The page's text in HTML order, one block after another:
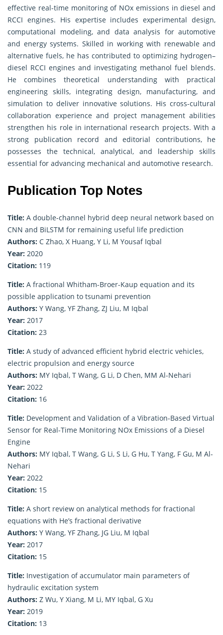
effective real-time monitoring of NOx emissions in diesel and
RCCI engines. His expertise includes experimental design,
computational modeling, and data analysis for automotive
and energy systems. Skilled in working with renewable and
alternative fuels, he has contributed to optimizing hydrogen–
diesel RCCI engines and investigating methanol fuel blends.
He combines theoretical understanding with practical
engineering skills, integrating design, manufacturing, and
simulation to deliver innovative solutions. His cross-cultural
collaboration experience and project management abilities
strengthen his role in international research projects. With a
strong publication record and editorial contributions, he
possesses the technical, analytical, and leadership skills
essential for advancing mechanical and automotive research.
Publication Top Notes
Title: A double-channel hybrid deep neural network based on
CNN and BiLSTM for remaining useful life prediction
Authors: C Zhao, X Huang, Y Li, M Yousaf Iqbal
Year: 2020
Citation: 119
Title: A fractional Whitham-Broer-Kaup equation and its
possible application to tsunami prevention
Authors: Y Wang, YF Zhang, ZJ Liu, M Iqbal
Year: 2017
Citation: 23
Title: A study of advanced efficient hybrid electric vehicles,
electric propulsion and energy source
Authors: MY Iqbal, T Wang, G Li, D Chen, MM Al-Nehari
Year: 2022
Citation: 16
Title: Development and Validation of a Vibration-Based Virtual
Sensor for Real-Time Monitoring NOx Emissions of a Diesel
Engine
Authors: MY Iqbal, T Wang, G Li, S Li, G Hu, T Yang, F Gu, M Al-
Nehari
Year: 2022
Citation: 15
Title: A short review on analytical methods for fractional
equations with He’s fractional derivative
Authors: Y Wang, YF Zhang, JG Liu, M Iqbal
Year: 2017
Citation: 15
Title: Investigation of accumulator main parameters of
hydraulic excitation system
Authors: Z Wu, Y Xiang, M Li, MY Iqbal, G Xu
Year: 2019
Citation: 13